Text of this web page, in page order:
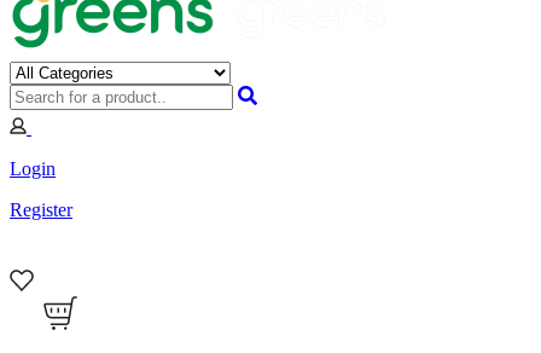
Login
Register